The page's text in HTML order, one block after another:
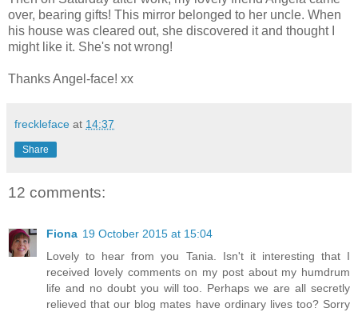
over, bearing gifts! This mirror belonged to her uncle. When
his house was cleared out, she discovered it and thought I
might like it. She's not wrong!
Thanks Angel-face! xx
freckleface at 14:37
Share
12 comments:
Fiona 19 October 2015 at 15:04
Lovely to hear from you Tania. Isn't it interesting that I
received lovely comments on my post about my humdrum
life and no doubt you will too. Perhaps we are all secretly
relieved that our blog mates have ordinary lives too? Sorry